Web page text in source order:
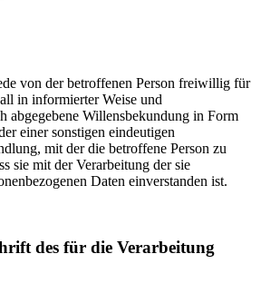
von der betroffenen Person freiwillig für
in informierter Weise und
abgegebene Willensbekundung in Form
einer sonstigen eindeutigen
mit der die betroffene Person zu
sie mit der Verarbeitung der sie
Daten einverstanden ist.
des für die Verarbeitung